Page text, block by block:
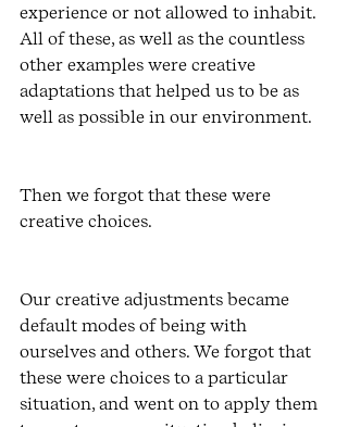
experience or not allowed to inhabit.
All of these, as well as the countless
other examples were creative
adaptations that helped us to be as
well as possible in our environment.
Then we forgot that these were
creative choices.
Our creative adjustments became
default modes of being with
ourselves and others. We forgot that
these were choices to a particular
situation, and went on to apply them